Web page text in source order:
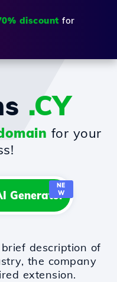
discount for
.CY
for your
Generator
NE
W
description of
the company
extension.